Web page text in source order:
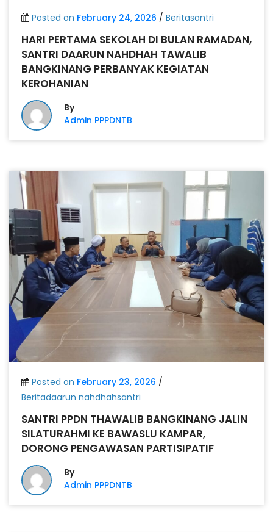
Posted on February 24, 2026 / Beritasantri
HARI PERTAMA SEKOLAH DI BULAN RAMADAN,
SANTRI DAARUN NAHDHAH TAWALIB
BANGKINANG PERBANYAK KEGIATAN
KEROHANIAN
By
Admin PPPDNTB
Posted on February 23, 2026 /
Beritadaarun nahdhahsantri
SANTRI PPDN THAWALIB BANGKINANG JALIN
SILATURAHMI KE BAWASLU KAMPAR,
DORONG PENGAWASAN PARTISIPATIF
By
Admin PPPDNTB